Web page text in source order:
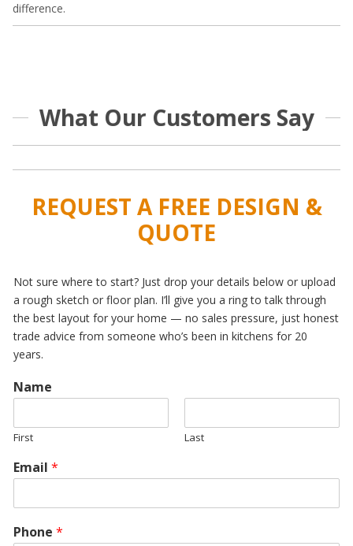
difference.
What Our Customers Say
REQUEST A FREE DESIGN &
QUOTE
Not sure where to start? Just drop your details below or upload
a rough sketch or floor plan. I’ll give you a ring to talk through
the best layout for your home — no sales pressure, just honest
trade advice from someone who’s been in kitchens for 20
years.
Name
First Last
Email *
Phone *